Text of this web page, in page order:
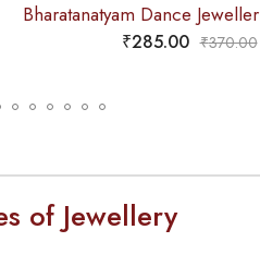
₹235.00 ₹295.00
of Jewellery